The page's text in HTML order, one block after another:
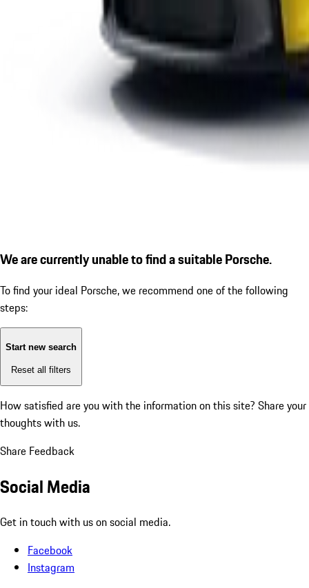
We are currently unable to find a suitable Porsche.
To find your ideal Porsche, we recommend one of the following
steps:
Start new search
Reset all filters
How satisfied are you with the information on this site? Share your
thoughts with us.
Share Feedback
Social Media
Get in touch with us on social media.
Facebook
Instagram